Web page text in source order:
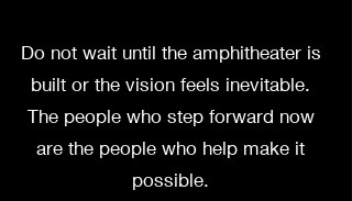
Do not wait until the amphitheater is
built or the vision feels inevitable.
The people who step forward now
are the people who help make it
possible.